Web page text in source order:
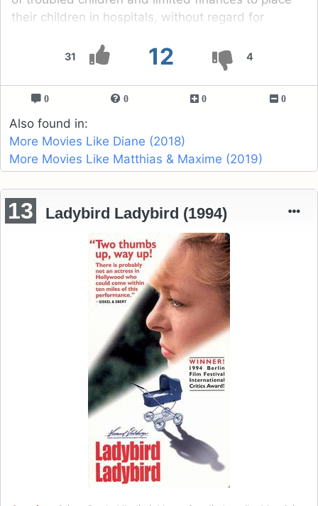
31 12 4
their children in hospitals, without regard for
0 0 0 0
Also found in:
More Movies Like Diane (2018)
More Movies Like Matthias & Maxime (2019)
13 Ladybird Ladybird (1994)